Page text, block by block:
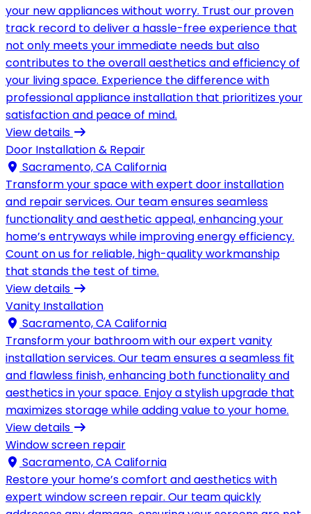
your new appliances without worry. Trust our proven
track record to deliver a hassle-free experience that
not only meets your immediate needs but also
contributes to the overall aesthetics and efficiency of
your living space. Experience the difference with
professional appliance installation that prioritizes your
satisfaction and peace of mind.
View details
Door Installation & Repair
Sacramento, CA California
Transform your space with expert door installation
and repair services. Our team ensures seamless
functionality and aesthetic appeal, enhancing your
home’s entryways while improving energy efficiency.
Count on us for reliable, high-quality workmanship
that stands the test of time.
View details
Vanity Installation
Sacramento, CA California
Transform your bathroom with our expert vanity
installation services. Our team ensures a seamless fit
and flawless finish, enhancing both functionality and
aesthetics in your space. Enjoy a stylish upgrade that
maximizes storage while adding value to your home.
View details
Window screen repair
Sacramento, CA California
Restore your home’s comfort and aesthetics with
expert window screen repair. Our team quickly